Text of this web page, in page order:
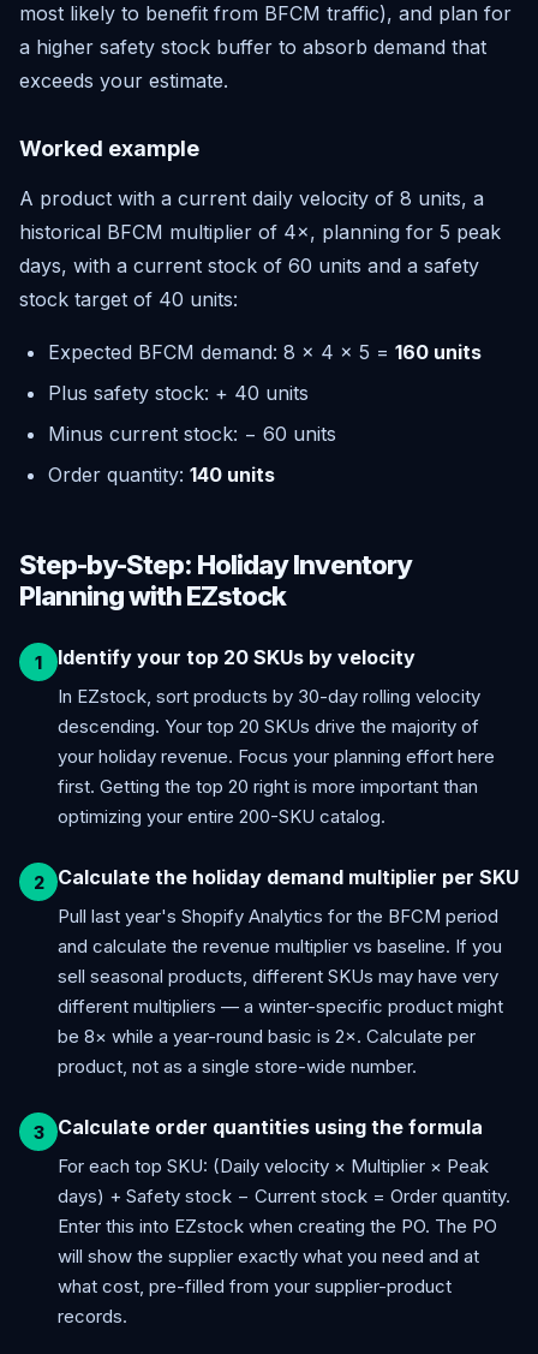
most likely to benefit from BFCM traffic), and plan for
a higher safety stock buffer to absorb demand that
exceeds your estimate.
Worked example
A product with a current daily velocity of 8 units, a
historical BFCM multiplier of 4×, planning for 5 peak
days, with a current stock of 60 units and a safety
stock target of 40 units:
Expected BFCM demand: 8 × 4 × 5 = 160 units
Plus safety stock: + 40 units
Minus current stock: − 60 units
Order quantity: 140 units
Step-by-Step: Holiday Inventory
Planning with EZstock
Identify your top 20 SKUs by velocity
In EZstock, sort products by 30-day rolling velocity
descending. Your top 20 SKUs drive the majority of
your holiday revenue. Focus your planning effort here
first. Getting the top 20 right is more important than
optimizing your entire 200-SKU catalog.
Calculate the holiday demand multiplier per SKU
Pull last year's Shopify Analytics for the BFCM period
and calculate the revenue multiplier vs baseline. If you
sell seasonal products, different SKUs may have very
different multipliers — a winter-specific product might
be 8× while a year-round basic is 2×. Calculate per
product, not as a single store-wide number.
Calculate order quantities using the formula
For each top SKU: (Daily velocity × Multiplier × Peak
days) + Safety stock − Current stock = Order quantity.
Enter this into EZstock when creating the PO. The PO
will show the supplier exactly what you need and at
what cost, pre-filled from your supplier-product
records.